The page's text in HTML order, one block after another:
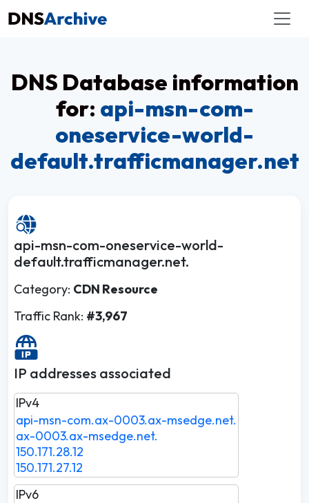
DNS Database information
for: api-msn-com-
oneservice-world-
default.trafficmanager.net
api-msn-com-oneservice-world-
default.trafficmanager.net.
Category: CDN Resource
Traffic Rank: #3,967
IP addresses associated
IPv4
api-msn-com.ax-0003.ax-msedge.net.
ax-0003.ax-msedge.net.
150.171.28.12
150.171.27.12
IPv6